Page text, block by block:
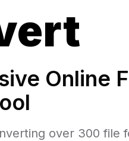
Online
over 300 file